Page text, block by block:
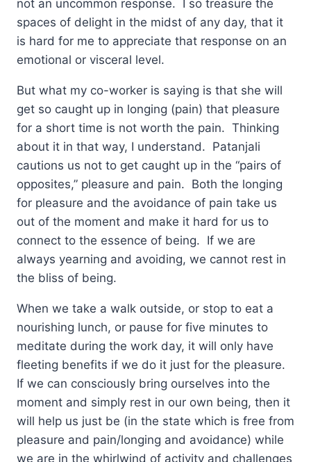
not an uncommon response. I so treasure the
spaces of delight in the midst of any day, that it
is hard for me to appreciate that response on an
emotional or visceral level.
But what my co-worker is saying is that she will
get so caught up in longing (pain) that pleasure
for a short time is not worth the pain. Thinking
about it in that way, I understand. Patanjali
cautions us not to get caught up in the “pairs of
opposites,” pleasure and pain. Both the longing
for pleasure and the avoidance of pain take us
out of the moment and make it hard for us to
connect to the essence of being. If we are
always yearning and avoiding, we cannot rest in
the bliss of being.
When we take a walk outside, or stop to eat a
nourishing lunch, or pause for five minutes to
meditate during the work day, it will only have
fleeting benefits if we do it just for the pleasure.
If we can consciously bring ourselves into the
moment and simply rest in our own being, then it
will help us just be (in the state which is free from
pleasure and pain/longing and avoidance) while
we are in the whirlwind of activity and challenges